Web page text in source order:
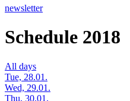
newsletter
Schedule 2018
All days
Tue, 28.01.
Wed, 29.01.
Thu, 30.01.